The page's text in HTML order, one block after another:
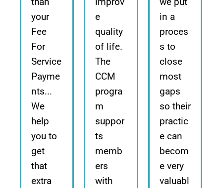
your
Fee
For
Service
Payme
nts...
We
help
you to
get
that
extra
e
quality
of life.
The
CCM
progra
m
suppor
ts
memb
ers
with
in a
proces
s to
close
most
gaps
so their
practic
e can
becom
e very
valuabl